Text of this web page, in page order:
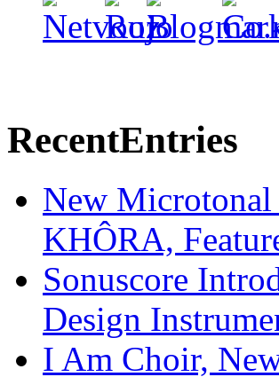
RecentEntries
New Microtonal
KHÔRA,
Sonuscore
Design
I Am Choir,